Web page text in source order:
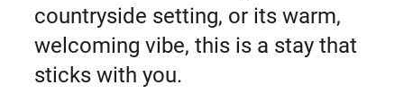
countryside setting, or its warm,
welcoming vibe, this is a stay that
sticks with you.